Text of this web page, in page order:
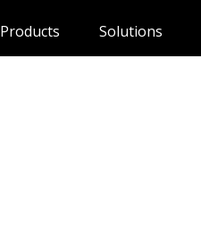
Products Solutions